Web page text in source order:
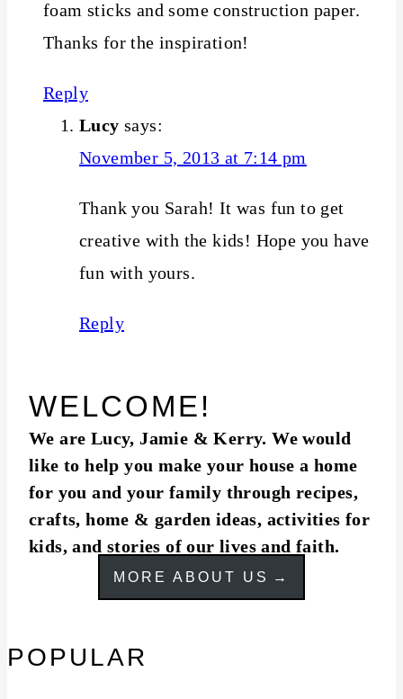
foam sticks and some construction paper.
Thanks for the inspiration!
Reply
Lucy says:
November 5, 2013 at 7:14 pm
Thank you Sarah! It was fun to get
creative with the kids! Hope you have
fun with yours.
Reply
WELCOME!
We are Lucy, Jamie & Kerry. We would
like to help you make your house a home
for you and your family through recipes,
crafts, home & garden ideas, activities for
kids, and stories of our lives and faith.
MORE ABOUT US
POPULAR